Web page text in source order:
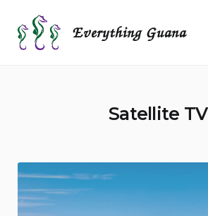
content
Everything Guana
Satellite TV